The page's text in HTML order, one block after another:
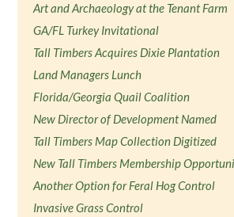
Art and Archaeology at the Tenant Farm
GA/FL Turkey Invitational
Tall Timbers Acquires Dixie Plantation
Land Managers Lunch
Florida/Georgia Quail Coalition
New Director of Development Named
Tall Timbers Map Collection Digitized
New Tall Timbers Membership
Another Option for Feral Hog Control
Invasive Grass Control